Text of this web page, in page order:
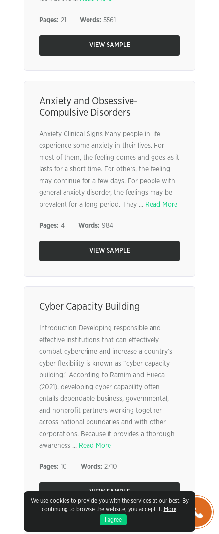
We use cookies to provide you with the services at our best. By
continuing to browse the website, you accept it. More.
I agree
Pages: 21 Words: 5561
VIEW SAMPLE
Anxiety and Obsessive-
Compulsive Disorders
Anxiety Clinical Signs Many people in life
experience some anxiety in their lives. For
most of them, the feeling comes and goes as it
lasts for a short time. For others, the feeling
may continue for a few days. For people with
general anxiety disorder, the feelings may be
prevalent for a long period. They ... Read More
Pages: 4 Words: 984
VIEW SAMPLE
Cyber Capacity Building
Introduction Developing responsible and
effective institutions that can effectively
combat cybercrime and increase a country’s
cyber flexibility is known as “cyber capacity
building.” According to Ramim and Hueca
(2021), developing cyber capability often
entails dependable business, governmental,
and nonprofit partners working together
across national boundaries and with other
corporations. Because it provides a thorough
awareness ... Read More
Pages: 10 Words: 2710
VIEW SAMPLE